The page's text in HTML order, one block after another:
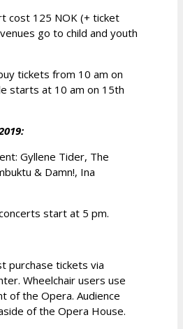
cost 125 NOK (+ ticket
go to child and youth
tickets from 10 am on
starts at 10 am on 15th
Gyllene Tider, The
& Damn!, Ina
start at 5 pm.
purchase tickets via
Wheelchair users use
of the Opera. Audience
of the Opera House.